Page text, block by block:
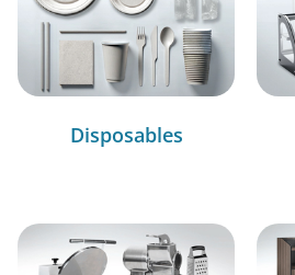
Disposables